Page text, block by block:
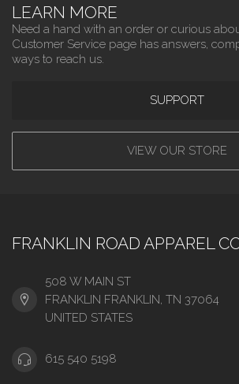
LEARN MORE
Need a hand with an order or curious
Customer Service page has answers,
ways to reach us.
SUPPORT
VIEW OUR STORE
FRANKLIN ROAD APPAREL
508 W MAIN ST
FRANKLIN FRANKLIN, TN 37064
UNITED STATES
615 540 5198